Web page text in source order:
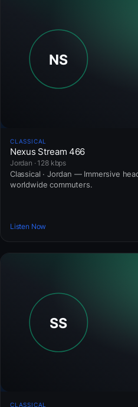
CLASSICAL
Nexus Stream 466
Jordan · 128 kbps
Classical · Jordan — Immersive
worldwide commuters.
Listen Now
CLASSICAL